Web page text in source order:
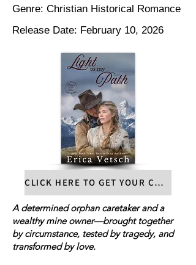
Genre: Christian Historical Romance
Release Date: February 10, 2026
CLICK HERE TO GET YOUR COPY
A determined orphan caretaker and a
wealthy mine owner—brought together
by circumstance, tested by tragedy, and
transformed by love.